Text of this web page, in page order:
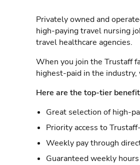
Privately owned and
high-paying travel nursing
travel healthcare agencies.
When you join the Trustaff
highest-paid in the industry,
Here are the top-tier
Great selection of high-
Priority access to
Weekly pay through
Guaranteed weekly